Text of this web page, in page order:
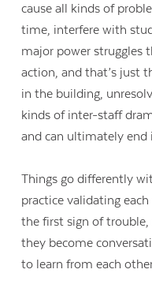
cause all kinds of
time, interfere with
major power struggles
action, and that’s just
in the building,
kinds of inter-staff
and can ultimately end
Things go differently
practice validating
the first sign of trouble,
they become
to learn from each